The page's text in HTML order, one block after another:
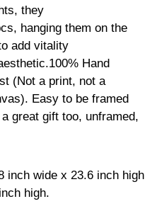
they
hanging them on the
add vitality
Hand
(Not a print, not a
Easy to be framed
great gift too, unframed,
inch wide x 23.6 inch high
high.